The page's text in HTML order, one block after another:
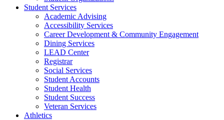
Student Services
Academic Advising
Accessibility Services
Career Development & Community Engagement
Dining Services
LEAD Center
Registrar
Social Services
Student Accounts
Student Health
Student Success
Veteran Services
Athletics